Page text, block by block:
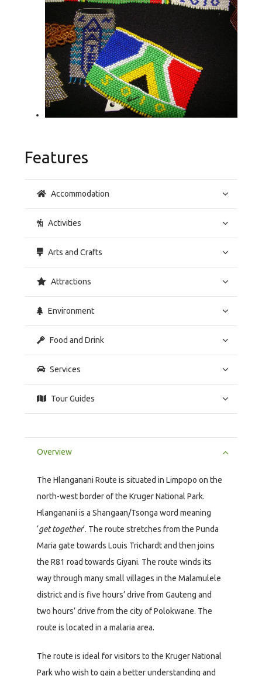
Features
Accommodation
Activities
Arts and Crafts
Attractions
Environment
Food and Drink
Services
Tour Guides
Overview
The Hlanganani Route is situated in Limpopo on the
north-west border of the Kruger National Park.
Hlanganani is a Shangaan/Tsonga word meaning
‘get together‘. The route stretches from the Punda
Maria gate towards Louis Trichardt and then joins
the R81 road towards Giyani. The route winds its
way through many small villages in the Malamulele
district and is five hours’ drive from Gauteng and
two hours’ drive from the city of Polokwane. The
route is located in a malaria area.
The route is ideal for visitors to the Kruger National
Park who wish to gain a better understanding and